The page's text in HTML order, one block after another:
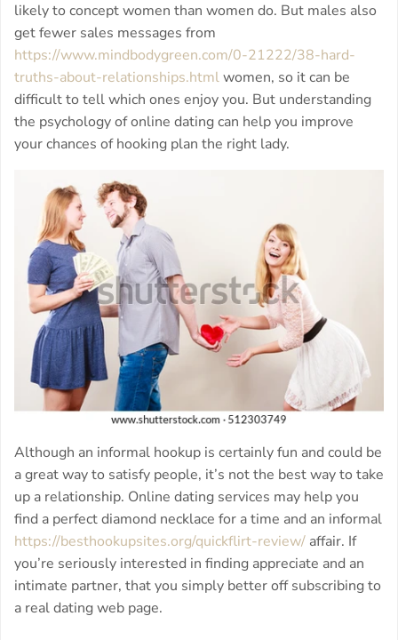
likely to concept women than women do. But males also
get fewer sales messages from
https://www.mindbodygreen.com/0-21222/38-hard-
truths-about-relationships.htmlwomen, so it can be
difficult to tell which ones enjoy you. But understanding
the psychology of online dating can help you improve
your chances of hooking plan the right lady.
Although an informal hookup is certainly fun and could be
a great way to satisfy people, it’s not the best way to take
up a relationship. Online dating services may help you
find a perfect diamond necklace for a time and an informal
https://besthookupsites.org/quickflirt-review/ affair. If
you’re seriously interested in finding appreciate and an
intimate partner, that you simply better off subscribing to
a real dating web page.